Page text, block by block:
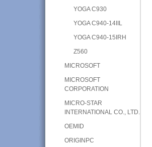
YOGA C930
YOGA C940-14IIL
YOGA C940-15IRH
Z560
MICROSOFT
MICROSOFT
CORPORATION
MICRO-STAR
INTERNATIONAL CO., LTD.
OEMID
ORIGINPC